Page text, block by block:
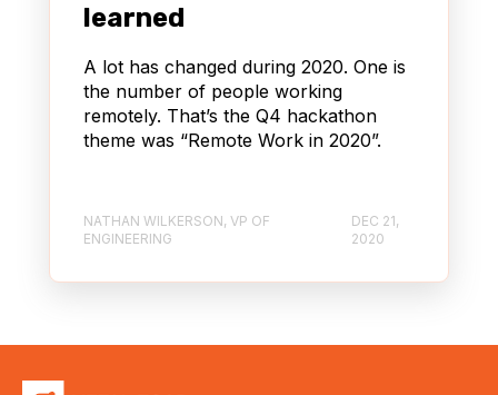
learned
A lot has changed during 2020. One is
the number of people working
remotely. That’s the Q4 hackathon
theme was “Remote Work in 2020”.
NATHAN WILKERSON, VP OF
ENGINEERING
DEC 21,
2020